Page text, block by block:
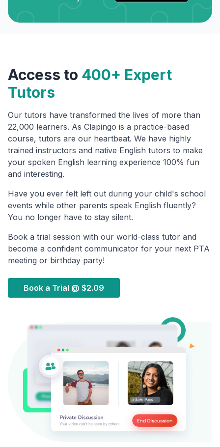
Access to 400+ Expert
Tutors
Our tutors have transformed the lives of more than
22,000 learners. As Clapingo is a practice-based
course, tutors are our heartbeat. We have highly
trained instructors and native English tutors to make
your spoken English learning experience 100% fun
and interesting.
Have you ever felt left out during your child's school
events while other parents speak English fluently?
You no longer have to stay silent.
Book a trial session with our world-class tutor and
become a confident communicator for your next PTA
meeting or birthday party!
Book a Trial @ $2.09